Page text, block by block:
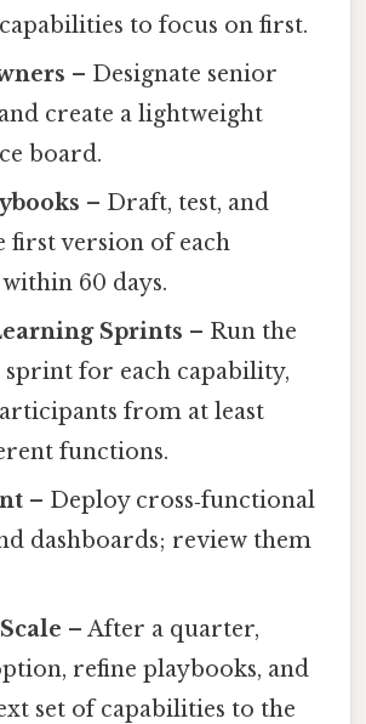
to focus on first.
– Designate senior
create a lightweight
board.
– Draft, test, and
first version of each
60 days.
Sprints – Run the
for each capability,
from at least
functions.
– Deploy cross‑functional
dashboards; review them
– After a quarter,
refine playbooks, and
set of capabilities to the